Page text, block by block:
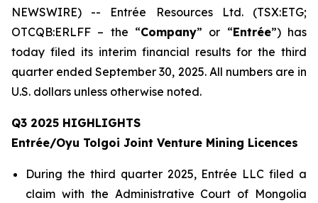
NEWSWIRE) -- Entrée Resources Ltd. (TSX:ETG;
OTCQB:ERLFF – the “Company” or “Entrée”) has
today filed its interim financial results for the third
quarter ended September 30, 2025. All numbers are in
U.S. dollars unless otherwise noted.
Q3 2025 HIGHLIGHTS
Entrée/Oyu Tolgoi Joint Venture Mining Licences
During the third quarter 2025, Entrée LLC filed a
claim with the Administrative Court of Mongolia